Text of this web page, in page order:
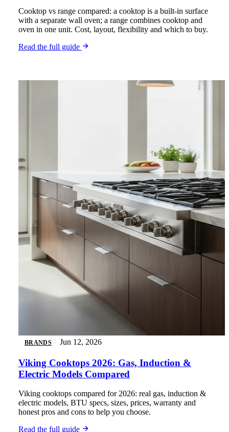
Cooktop vs range compared: a cooktop is a built-in surface
with a separate wall oven; a range combines cooktop and
oven in one unit. Cost, layout, flexibility and which to buy.
Read the full guide
BRANDS Jun 12, 2026
Viking Cooktops 2026: Gas, Induction &
Electric Models Compared
Viking cooktops compared for 2026: real gas, induction &
electric models, BTU specs, sizes, prices, warranty and
honest pros and cons to help you choose.
Read the full guide